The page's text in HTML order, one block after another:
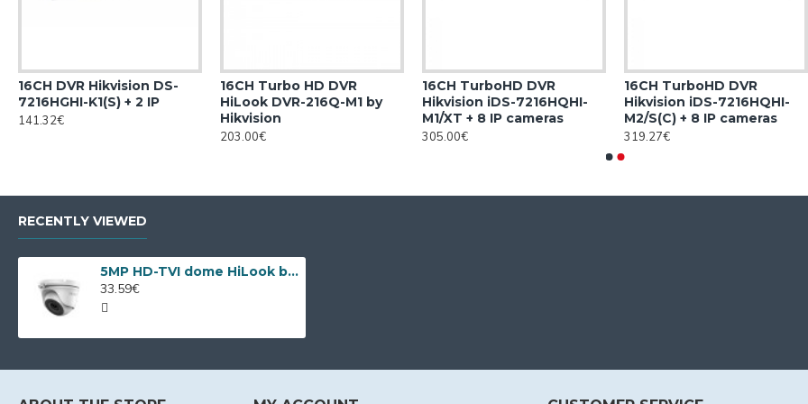
16CH DVR Hikvision DS-
7216HGHI-K1(S) + 2 IP
141.32€
16CH Turbo HD DVR
HiLook DVR-216Q-M1 by
Hikvision
203.00€
16CH TurboHD DVR
Hikvision iDS-7216HQHI-
M1/XT + 8 IP cameras
305.00€
16CH TurboHD DVR
Hikvision iDS-7216HQHI-
M2/S(C) + 8 IP cameras
319.27€
RECENTLY VIEWED
5MP HD-TVI dome HiLook by Hikvision THC-T150-P
33.59€